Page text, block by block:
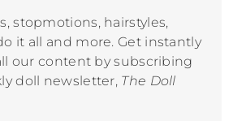
stopmotions, hairstyles,
it all and more. Get instantly
our content by subscribing
doll newsletter, The Doll